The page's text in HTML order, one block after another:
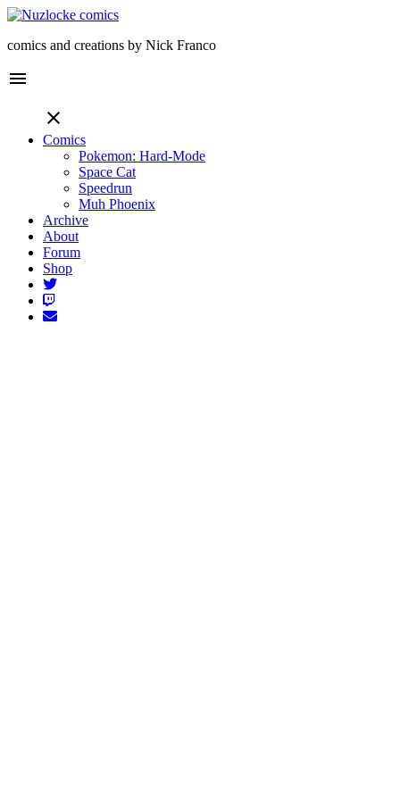
comics and creations by Nick Franco
menu
close
Comics
Pokemon: Hard-Mode
Space Cat
Speedrun
Muh Phoenix
Archive
About
Forum
Shop